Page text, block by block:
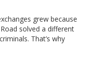
grew because
solved a different
That’s why